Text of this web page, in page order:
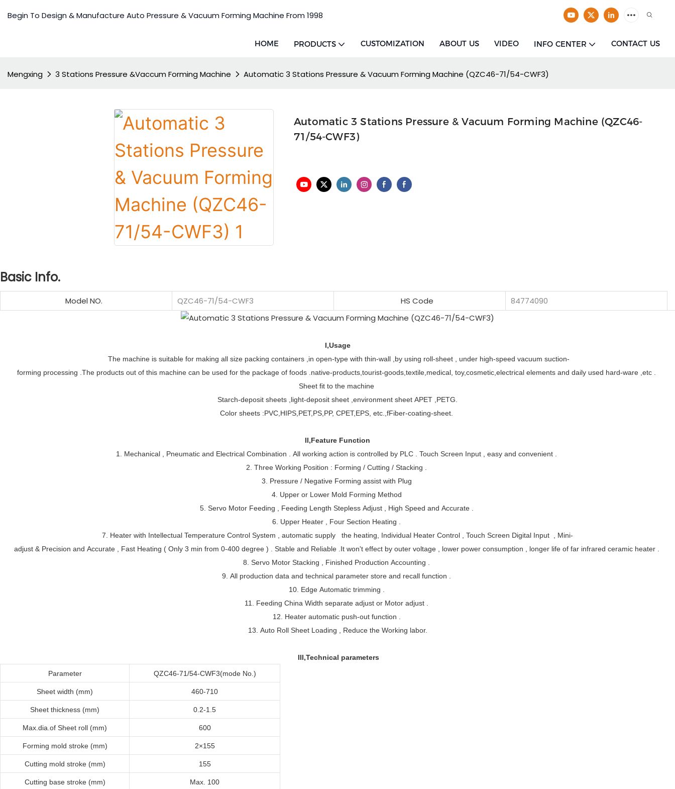
Begin To Design & Manufacture Auto Pressure & Vacuum Forming Machine From 1998
HOME PRODUCTS CUSTOMIZATION ABOUT US VIDEO INFO CENTER CONTACT US
Mengxing 3 Stations Pressure &Vaccum Forming Machine Automatic 3 Stations Pressure & Vacuum Forming Machine (QZC46-71/54-CWF3)
Automatic 3 Stations Pressure & Vacuum Forming Machine (QZC46-
71/54-CWF3)
Basic Info.
Model NO. QZC46-71/54-CWF3 HS Code 84774090
I,Usage
The machine is suitable for making all size packing containers ,in open-type with thin-wall ,by using roll-sheet , under high-speed vacuum suction-
forming processing .The products out of this machine can be used for the package of foods .native-products,tourist-goods,textile,medical, toy,cosmetic,electrical elements and daily used hard-ware ,etc .
Sheet fit to the machine
Starch-deposit sheets ,light-deposit sheet ,environment sheet APET ,PETG.
Color sheets :PVC,HIPS,PET,PS,PP, CPET,EPS, etc.,fFiber-coating-sheet.
II,Feature Function
1. Mechanical , Pneumatic and Electrical Combination . All working action is controlled by PLC . Touch Screen Input , easy and convenient .
2. Three Working Position : Forming / Cutting / Stacking .
3. Pressure / Negative Forming assist with Plug
4. Upper or Lower Mold Forming Method
5. Servo Motor Feeding , Feeding Length Stepless Adjust , High Speed and Accurate .
6. Upper Heater , Four Section Heating .
7. Heater with Intellectual Temperature Control System , automatic supply the heating,
Individual Heater Control , Touch Screen Digital Input , Mini-
adjust & Precision and Accurate , Fast Heating ( Only 3 min from 0-400 degree ) . Stable and Reliable .It won't effect by outer voltage , lower power consumption , longer life of far infrared ceramic heater .
8. Servo Motor Stacking , Finished Production Accounting .
9. All production data and technical parameter store and recall function .
10. Edge Automatic trimming .
11. Feeding China Width separate adjust or Motor adjust .
12. Heater automatic push-out function .
13. Auto Roll Sheet Loading , Reduce the Working labor.
III,Technical parameters
Parameter
QZC46-71/54-CWF3(mode No.)
Sheet width (mm) 460-710
Sheet thickness (mm) 0.2-1.5
Max.dia.of Sheet roll (mm) 600
Forming mold stroke (mm) 2×155
Cutting mold stroke (mm) 155
Cutting base stroke (mm) Max. 100